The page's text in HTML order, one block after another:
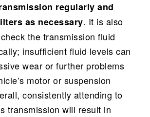
regularly and
as necessary. It is also
the transmission fluid
insufficient fluid levels can
wear or further problems
motor or suspension
consistently attending to
transmission will result in